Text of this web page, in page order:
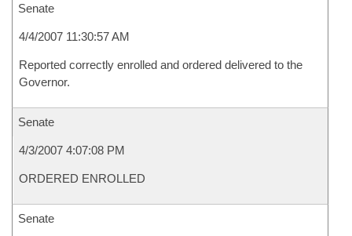
Senate
4/4/2007 11:30:57 AM
Reported correctly enrolled and ordered delivered to the
Governor.
Senate
4/3/2007 4:07:08 PM
ORDERED ENROLLED
Senate